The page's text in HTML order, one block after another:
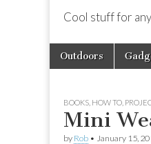
Cool stuff for
Main
menu
Skip
Outdoors
BOOKS HOW TO
Mini
by Rob • January 15,